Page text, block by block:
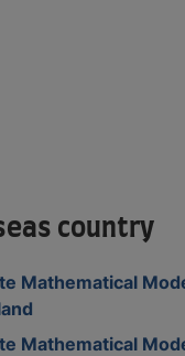
country
Mathematical
Mathematical